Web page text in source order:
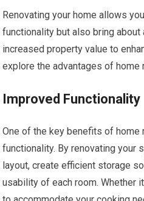
Renovating your home allows
functionality but also bring
increased property value to
explore the advantages of home
Improved Functionality
One of the key benefits of home
functionality. By renovating your
layout, create efficient storage
usability of each room. Whether